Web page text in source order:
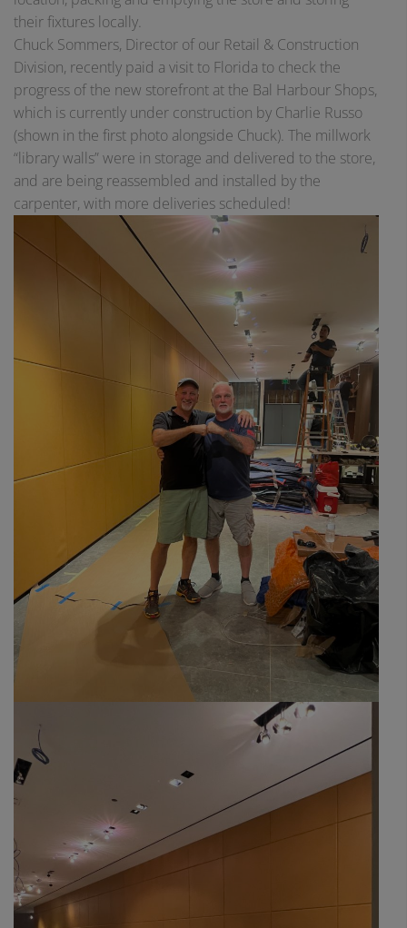
their fixtures locally.
Chuck Sommers, Director of our Retail & Construction
Division, recently paid a visit to Florida to check the
progress of the new storefront at the Bal Harbour Shops,
which is currently under construction by Charlie Russo
(shown in the first photo alongside Chuck). The millwork
“library walls” were in storage and delivered to the store,
and are being reassembled and installed by the
carpenter, with more deliveries scheduled!